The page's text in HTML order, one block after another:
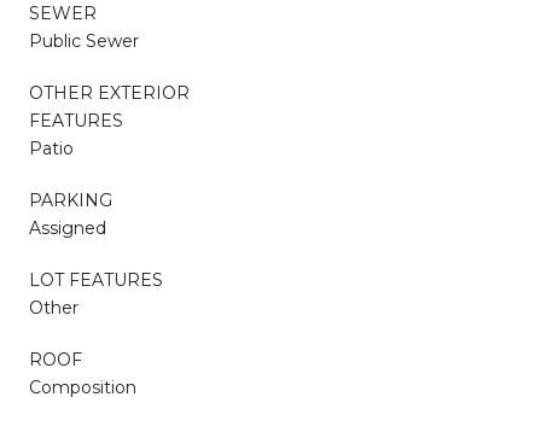
SEWER
Public Sewer
OTHER EXTERIOR
FEATURES
Patio
PARKING
Assigned
LOT FEATURES
Other
ROOF
Composition